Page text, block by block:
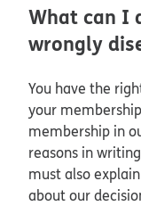
What can I
wrongly
You have the
your
membership in
reasons in
must also
about our